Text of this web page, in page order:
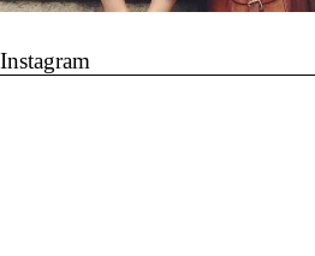
Instagram